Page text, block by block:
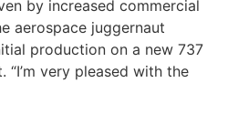
by increased commercial
aerospace juggernaut
production on a new 737
“I’m very pleased with the